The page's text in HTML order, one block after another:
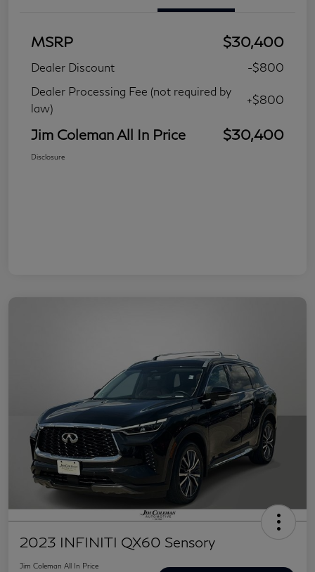
MSRP $30,400
Dealer Discount
-$800
Dealer Processing Fee (not required by
law)
+$800
Jim Coleman All In Price $30,400
Disclosure
2023 INFINITI QX60 Sensory
Jim Coleman All In Price